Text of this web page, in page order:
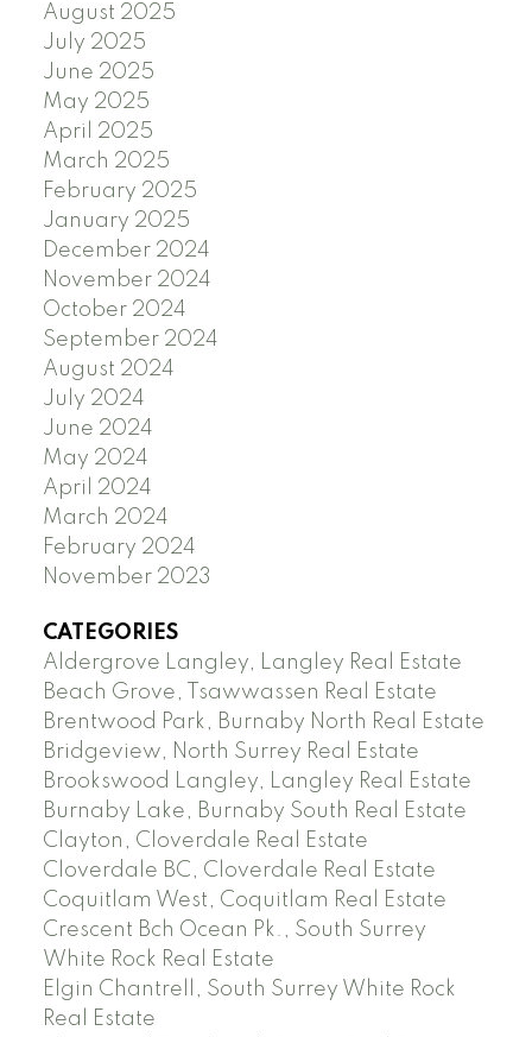
August 2025
July 2025
June 2025
May 2025
April 2025
March 2025
February 2025
January 2025
December 2024
November 2024
October 2024
September 2024
August 2024
July 2024
June 2024
May 2024
April 2024
March 2024
February 2024
November 2023
CATEGORIES
Aldergrove Langley, Langley Real Estate
Beach Grove, Tsawwassen Real Estate
Brentwood Park, Burnaby North Real Estate
Bridgeview, North Surrey Real Estate
Brookswood Langley, Langley Real Estate
Burnaby Lake, Burnaby South Real Estate
Clayton, Cloverdale Real Estate
Cloverdale BC, Cloverdale Real Estate
Coquitlam West, Coquitlam Real Estate
Crescent Bch Ocean Pk., South Surrey
White Rock Real Estate
Elgin Chantrell, South Surrey White Rock
Real Estate